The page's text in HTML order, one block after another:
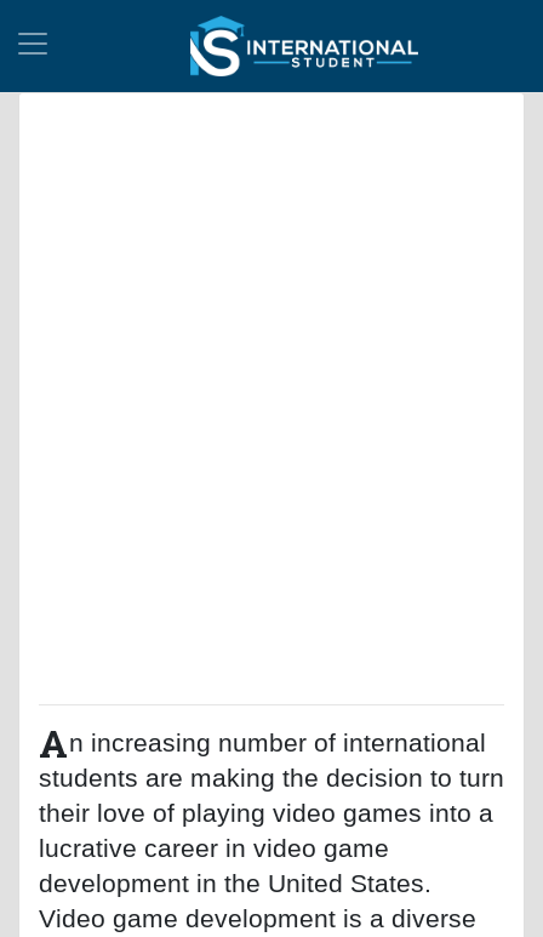
An increasing number of international
students are making the decision to turn
their love of playing video games into a
lucrative career in video game
development in the United States.
Video game development is a diverse